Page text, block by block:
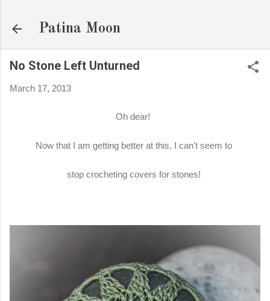
Patina Moon
No Stone Left Unturned
March 17, 2013
Oh dear!
Now that I am getting better at this, I can't seem to
stop crocheting covers for stones!